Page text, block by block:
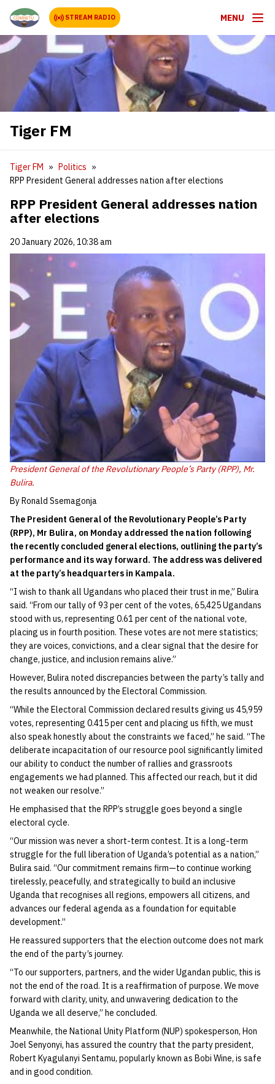
STREAM RADIO MENU
Tiger FM
Tiger FM
Politics
RPP President General addresses nation after elections
RPP President General addresses nation
after elections
20 January 2026, 10:38 am
President General of the Revolutionary People’s Party (RPP), Mr.
Bulira.
By Ronald Ssemagonja
The President General of the Revolutionary People’s Party
(RPP), Mr Bulira, on Monday addressed the nation following
the recently concluded general elections, outlining the party’s
performance and its way forward. The address was delivered
at the party’s headquarters in Kampala.
“I wish to thank all Ugandans who placed their trust in me,” Bulira
said. “From our tally of 93 per cent of the votes, 65,425 Ugandans
stood with us, representing 0.61 per cent of the national vote,
placing us in fourth position. These votes are not mere statistics;
they are voices, convictions, and a clear signal that the desire for
change, justice, and inclusion remains alive.”
However, Bulira noted discrepancies between the party’s tally and
the results announced by the Electoral Commission.
“While the Electoral Commission declared results giving us 45,959
votes, representing 0.415 per cent and placing us fifth, we must
also speak honestly about the constraints we faced,” he said. “The
deliberate incapacitation of our resource pool significantly limited
our ability to conduct the number of rallies and grassroots
engagements we had planned. This affected our reach, but it did
not weaken our resolve.”
He emphasised that the RPP’s struggle goes beyond a single
electoral cycle.
“Our mission was never a short-term contest. It is a long-term
struggle for the full liberation of Uganda’s potential as a nation,”
Bulira said. “Our commitment remains firm—to continue working
tirelessly, peacefully, and strategically to build an inclusive
Uganda that recognises all regions, empowers all citizens, and
advances our federal agenda as a foundation for equitable
development.”
He reassured supporters that the election outcome does not mark
the end of the party’s journey.
“To our supporters, partners, and the wider Ugandan public, this is
not the end of the road. It is a reaffirmation of purpose. We move
forward with clarity, unity, and unwavering dedication to the
Uganda we all deserve,” he concluded.
Meanwhile, the National Unity Platform (NUP) spokesperson, Hon
Joel Senyonyi, has assured the country that the party president,
Robert Kyagulanyi Sentamu, popularly known as Bobi Wine, is safe
and in good condition.